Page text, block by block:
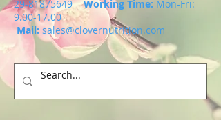
29-81875649
Working Time: Mon-Fri:
9.00-17.00
Mail: sales@clovernutrition.com